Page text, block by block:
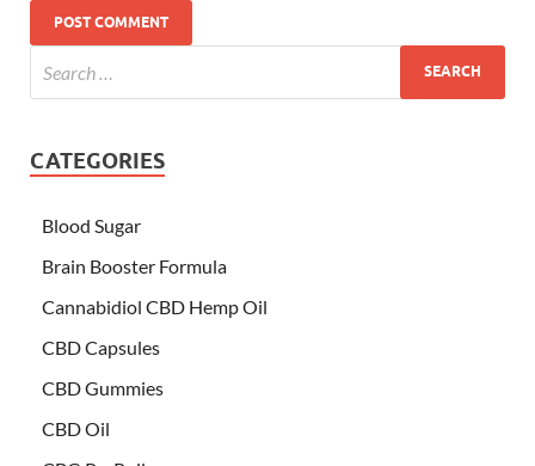
CATEGORIES
Blood Sugar
Brain Booster Formula
Cannabidiol CBD Hemp Oil
CBD Capsules
CBD Gummies
CBD Oil